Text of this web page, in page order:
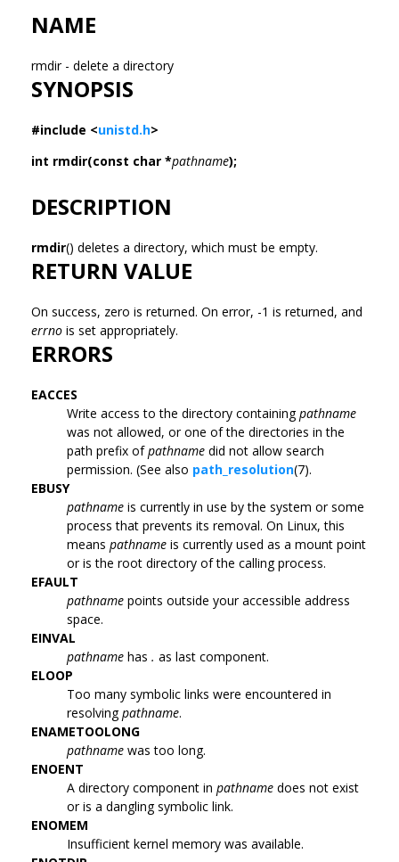
NAME
rmdir - delete a directory
SYNOPSIS
#include <unistd.h>
int rmdir(const char *pathname);
DESCRIPTION
rmdir() deletes a directory, which must be empty.
RETURN VALUE
On success, zero is returned. On error, -1 is returned, and
errno is set appropriately.
ERRORS
EACCES
Write access to the directory containingpathname
was not allowed, or one of the directories in the
path prefix ofpathname did not allow search
permission. (See also path_resolution(7).
EBUSY
pathname is currently in use by the system or some
process that prevents its removal. On Linux, this
means pathname is currently used as a mount point
or is the root directory of the calling process.
EFAULT
pathname points outside your accessible address
space.
EINVAL
pathname has . as last component.
ELOOP
Too many symbolic links were encountered in
resolvingpathname.
ENAMETOOLONG
pathname was too long.
ENOENT
A directory component in pathname does not exist
or is a dangling symbolic link.
ENOMEM
Insufficient kernel memory was available.